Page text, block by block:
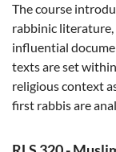
The course
rabbinic
influential
texts are set
religious context
first rabbis are